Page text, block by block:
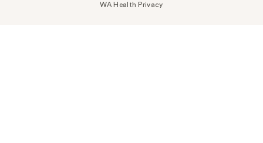
WA Health Privacy